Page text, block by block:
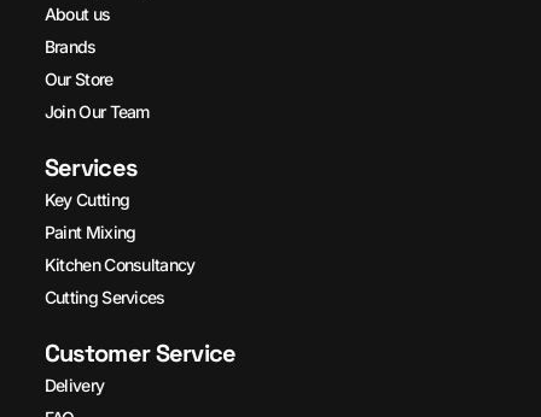
About us
Brands
Our Store
Join Our Team
Services
Key Cutting
Paint Mixing
Kitchen Consultancy
Cutting Services
Customer Service
Delivery